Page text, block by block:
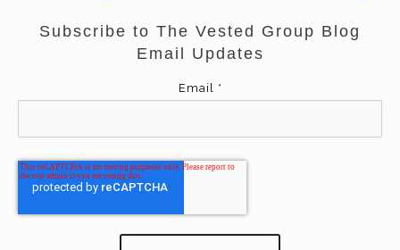
Subscribe to The Vested Group Blog
Email Updates
Email *